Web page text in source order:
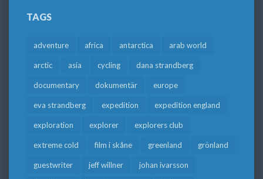
TAGS
adventure africa antarctica arab world
arctic asia cycling dana strandberg
documentary dokumentär europe
eva strandberg expedition expedition england
exploration explorer explorers club
extreme cold film i skåne greenland grönland
guestwriter jeff willner johan ivarsson